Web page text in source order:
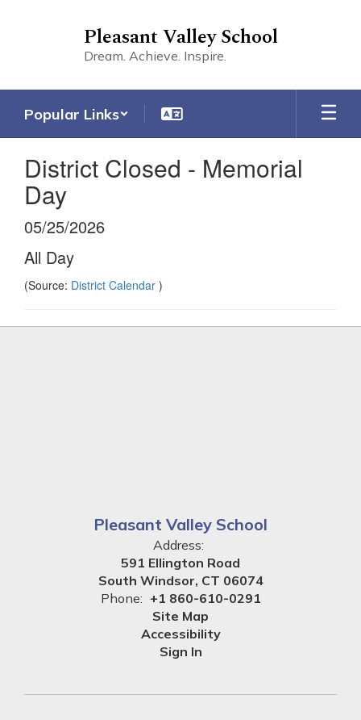
Pleasant Valley School
Dream. Achieve. Inspire.
Popular Links
District Closed - Memorial
Day
05/25/2026
All Day
(Source: District Calendar )
Pleasant Valley School
Address:
591 Ellington Road
South Windsor, CT 06074
Phone: +1 860-610-0291
Site Map
Accessibility
Sign In